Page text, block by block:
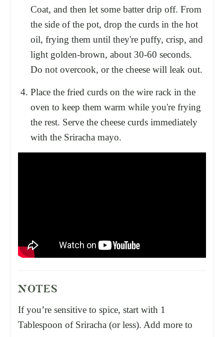
Coat, and then let some batter drip off. From
the side of the pot, drop the curds in the hot
oil, frying them until they're puffy, crisp, and
light golden-brown, about 30-60 seconds.
Do not overcook, or the cheese will leak out.
Place the fried curds on the wire rack in the
oven to keep them warm while you're frying
the rest. Serve the cheese curds immediately
with the Sriracha mayo.
NOTES
If you’re sensitive to spice, start with 1
Tablespoon of Sriracha (or less). Add more to